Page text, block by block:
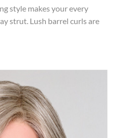
style makes your every
strut. Lush barrel curls are